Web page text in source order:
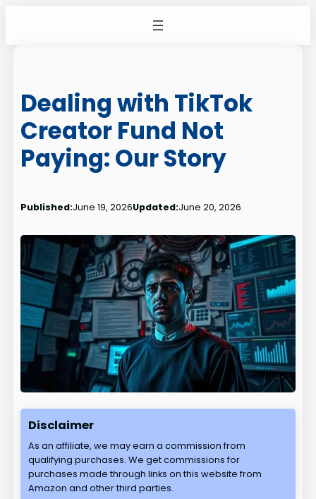
Dealing with TikTok
Creator Fund Not
Paying: Our Story
Published:June 19, 2026Updated:June 20, 2026
Disclaimer
As an affiliate, we may earn a commission from
qualifying purchases. We get commissions for
purchases made through links on this website from
Amazon and other third parties.